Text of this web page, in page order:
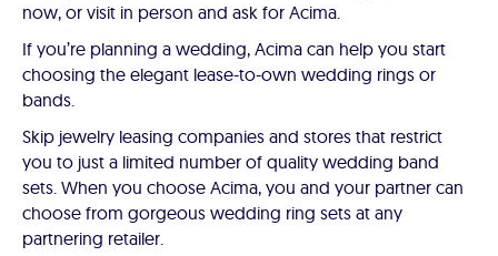
now, or visit in person and ask for Acima.
If you’re planning a wedding, Acima can help you start
choosing the elegant lease-to-own wedding rings or
bands.
Skip jewelry leasing companies and stores that restrict
you to just a limited number of quality wedding band
sets. When you choose Acima, you and your partner can
choose from gorgeous wedding ring sets at any
partnering retailer.